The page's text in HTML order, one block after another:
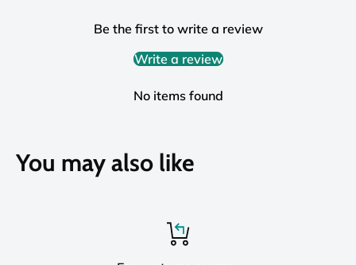
Be the first to write a review
Write a review
No items found
You may also like